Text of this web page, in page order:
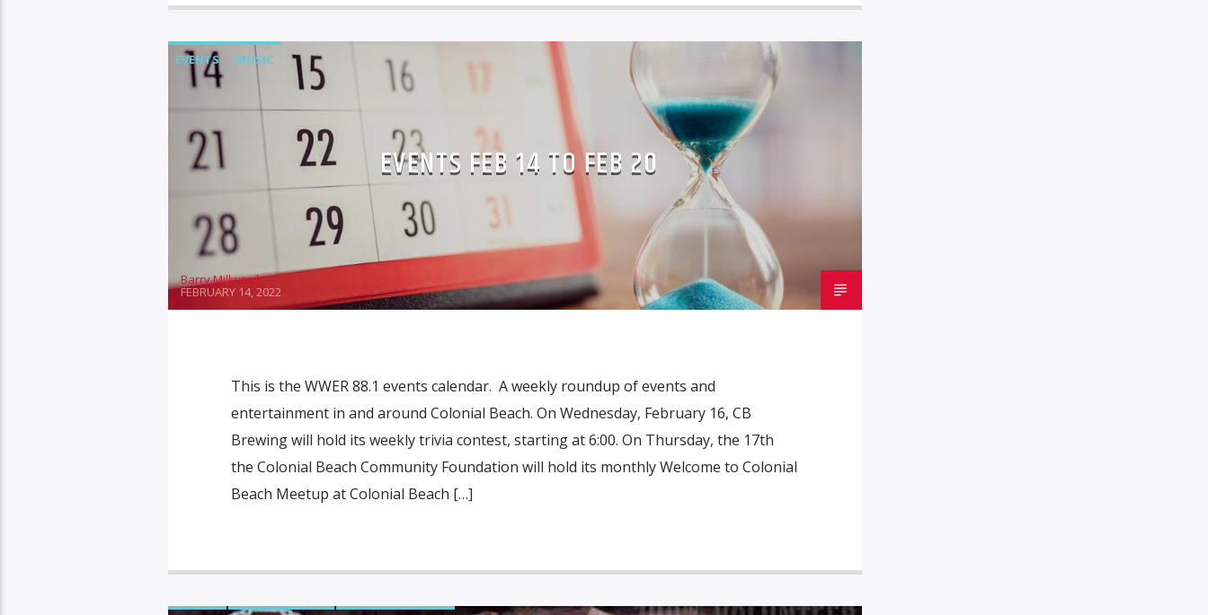
EVENTS MUSIC
EVENTS FEB 14 TO FEB 20
Barry Millward
FEBRUARY 14, 2022
This is the WWER 88.1 events calendar. A weekly roundup of events and
entertainment in and around Colonial Beach. On Wednesday, February 16, CB
Brewing will hold its weekly trivia contest, starting at 6:00. On Thursday, the 17th
the Colonial Beach Community Foundation will hold its monthly Welcome to Colonial
Beach Meetup at Colonial Beach […]